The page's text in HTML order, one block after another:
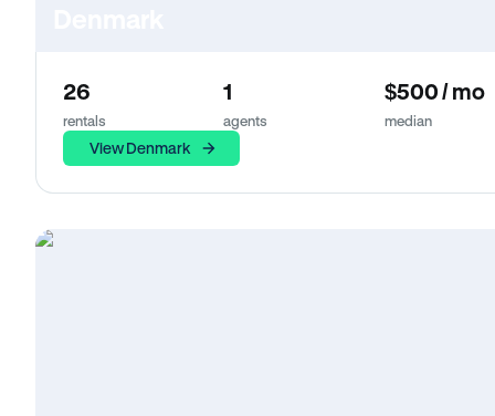
26
rentals
1
agents
$500 / mo
median
View Denmark